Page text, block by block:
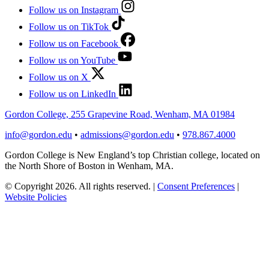
Follow us on Instagram
Follow us on TikTok
Follow us on Facebook
Follow us on YouTube
Follow us on X
Follow us on LinkedIn
Gordon College, 255 Grapevine Road, Wenham, MA 01984
info@gordon.edu • admissions@gordon.edu • 978.867.4000
Gordon College is New England’s top Christian college, located on
the North Shore of Boston in Wenham, MA.
© Copyright 2026. All rights reserved. | Consent Preferences |
Website Policies